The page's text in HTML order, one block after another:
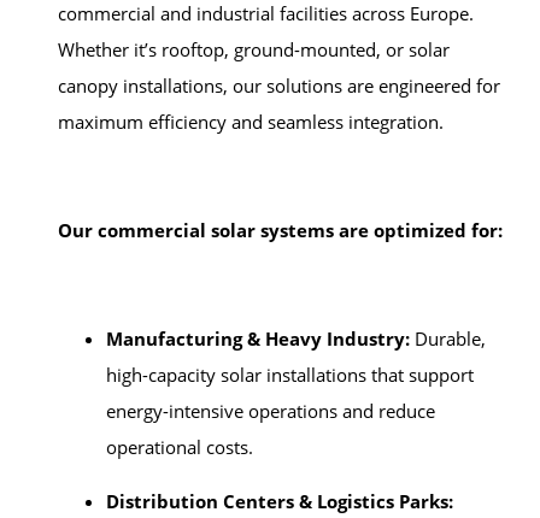
commercial and industrial facilities across Europe.
Whether it’s rooftop, ground-mounted, or solar
canopy installations, our solutions are engineered for
maximum efficiency and seamless integration.
Our commercial solar systems are optimized for:
Manufacturing & Heavy Industry: Durable,
high-capacity solar installations that support
energy-intensive operations and reduce
operational costs.
Distribution Centers & Logistics Parks: